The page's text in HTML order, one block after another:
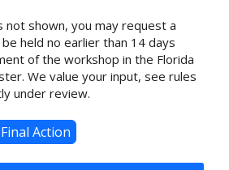
shown, you may request a
held no earlier than 14 days
of the workshop in the Florida
We value your input, see rules
under review.